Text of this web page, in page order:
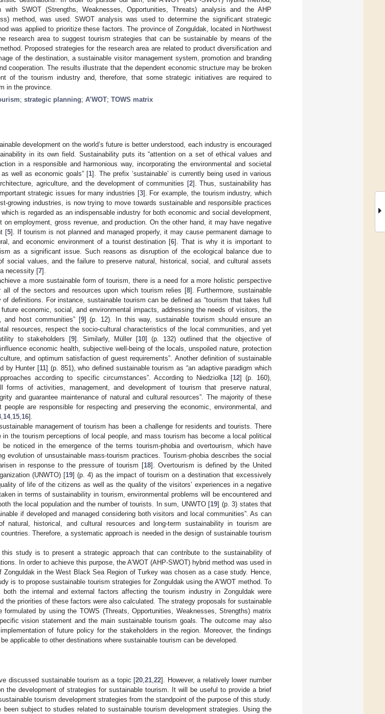
with SWOT (Strengths, Weaknesses, Opportunities, Threats) analysis and the AHP
method, was used. SWOT analysis was used to determine the significant strategic
was applied to prioritize these factors. The province of Zonguldak, located in Northwest
research area to suggest tourism strategies that can be sustainable by means of the
Proposed strategies for the research area are related to product diversification and
of the destination, a sustainable visitor management system, promotion and branding
cooperation. The results illustrate that the dependent economic structure may be broken
of the tourism industry and, therefore, that some strategic initiatives are required to
in the province.
; strategic planning; A’WOT; TOWS matrix
development on the world’s future is better understood, each industry is encouraged
in its own field. Sustainability puts its “attention on a set of ethical values and
in a responsible and harmonious way, incorporating the environmental and societal
well as economic goals” [1]. The prefix ‘sustainable’ is currently being used in various
agriculture, and the development of communities [2]. Thus, sustainability has
strategic issues for many industries [3]. For example, the tourism industry, which
growing industries, is now trying to move towards sustainable and responsible practices
is regarded as an indispensable industry for both economic and social development,
employment, gross revenue, and production. On the other hand, it may have negative
[5]. If tourism is not planned and managed properly, it may cause permanent damage to
and economic environment of a tourist destination [6]. That is why it is important to
as a significant issue. Such reasons as disruption of the ecological balance due to
social values, and the failure to preserve natural, historical, social, and cultural assets
necessity [7].
a more sustainable form of tourism, there is a need for a more holistic perspective
of the sectors and resources upon which tourism relies [8]. Furthermore, sustainable
definitions. For instance, sustainable tourism can be defined as “tourism that takes full
economic, social, and environmental impacts, addressing the needs of visitors, the
and host communities” [9] (p. 12). In this way, sustainable tourism should ensure an
resources, respect the socio-cultural characteristics of the local communities, and yet
to stakeholders [9]. Similarly, Müller [10] (p. 132) outlined that the objective of
economic health, subjective well-being of the locals, unspoiled nature, protection
and optimum satisfaction of guest requirements”. Another definition of sustainable
by Hunter [11] (p. 851), who defined sustainable tourism as “an adaptive paradigm which
according to specific circumstances”. According to Niedziolka [12] (p. 160),
forms of activities, management, and development of tourism that preserve natural,
and guarantee maintenance of natural and cultural resources”. The majority of these
people are responsible for respecting and preserving the economic, environmental, and
14, 15 16].
management of tourism has been a challenge for residents and tourists. There
in the tourism perceptions of local people, and mass tourism has become a local political
noticed in the emergence of the terms tourism-phobia and overtourism, which have
evolution of unsustainable mass-tourism practices. Tourism-phobia describes the social
in response to the pressure of tourism [18]. Overtourism is defined by the United
(UNWTO) [19] (p. 4) as the impact of tourism on a destination that excessively
of life of the citizens as well as the quality of the visitors’ experiences in a negative
in terms of sustainability in tourism, environmental problems will be encountered and
the local population and the number of tourists. In sum, UNWTO [19] (p. 3) states that
if developed and managed considering both visitors and local communities”. As can
natural, historical, and cultural resources and long-term sustainability in tourism are
Therefore, a systematic approach is needed in the design of sustainable tourism
study is to present a strategic approach that can contribute to the sustainability of
In order to achieve this purpose, the A’WOT (AHP-SWOT) hybrid method was used in
Zonguldak in the West Black Sea Region of Turkey was chosen as a case study. Hence,
is to propose sustainable tourism strategies for Zonguldak using the A’WOT method. To
both the internal and external factors affecting the tourism industry in Zonguldak were
the priorities of these factors were also calculated. The strategy proposals for sustainable
formulated by using the TOWS (Threats, Opportunities, Weaknesses, Strengths) matrix
vision statement and the main sustainable tourism goals. The outcome may also
of future policy for the stakeholders in the region. Moreover, the findings
applicable to other destinations where sustainable tourism can be developed.
discussed sustainable tourism as a topic [20 ,21 ,22]. However, a relatively lower number
the development of strategies for sustainable tourism. It will be useful to provide a brief
tourism development strategies from the standpoint of the purpose of this study.
been subject to studies related to sustainable tourism development strategies. Using the